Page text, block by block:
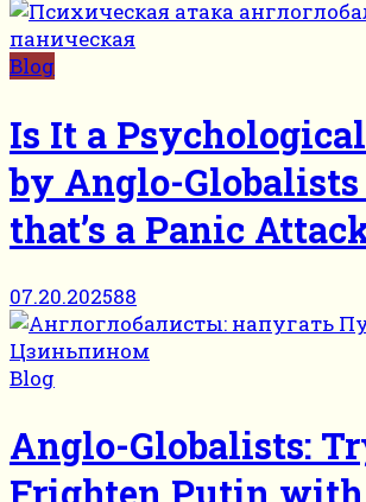
Blog
Is It a
by Anglo-Globalists
that’s a Panic
07.20.202588
Blog
Anglo-Globalists: